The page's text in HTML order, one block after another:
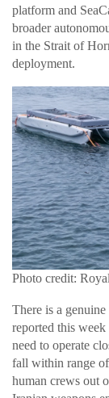
platform and
broader
in the Strait of
deployment.
Photo credit:
There is a
reported this
need to operate
fall within range
human crews out